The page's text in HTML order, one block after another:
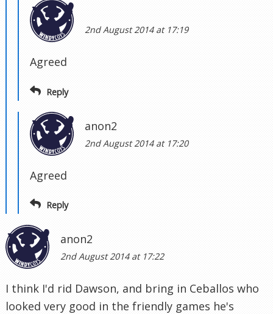
2nd August 2014 at 17:19
Agreed
Reply
anon2
2nd August 2014 at 17:20
Agreed
Reply
anon2
2nd August 2014 at 17:22
I think I'd rid Dawson, and bring in Ceballos who
looked very good in the friendly games he's